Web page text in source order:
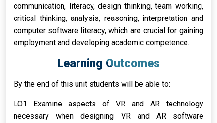
communication, literacy, design thinking, team working,
critical thinking, analysis, reasoning, interpretation and
computer software literacy, which are crucial for gaining
employment and developing academic competence.
Learning Outcomes
By the end of this unit students will be able to:
LO1 Examine aspects of VR and AR technology
necessary when designing VR and AR software